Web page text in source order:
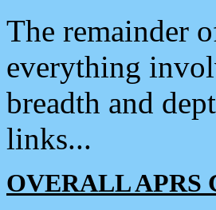
The remainder
everything
breadth and
links...
OVERALL APRS